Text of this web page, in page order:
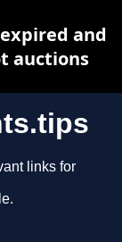
links for
and
auctions